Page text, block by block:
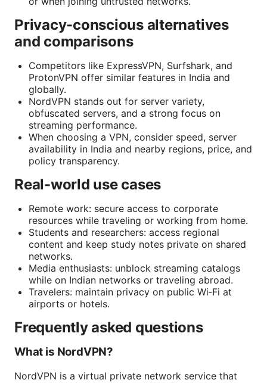
Privacy-conscious alternatives
and comparisons
Competitors like ExpressVPN, Surfshark, and
ProtonVPN offer similar features in India and
globally.
NordVPN stands out for server variety,
obfuscated servers, and a strong focus on
streaming performance.
When choosing a VPN, consider speed, server
availability in India and nearby regions, price, and
policy transparency.
Real-world use cases
Remote work: secure access to corporate
resources while traveling or working from home.
Students and researchers: access regional
content and keep study notes private on shared
networks.
Media enthusiasts: unblock streaming catalogs
while on Indian networks or traveling abroad.
Travelers: maintain privacy on public Wi‑Fi at
airports or hotels.
Frequently asked questions
What is NordVPN?
NordVPN is a virtual private network service that